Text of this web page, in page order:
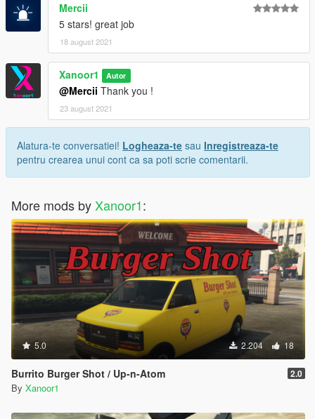
Mercii
5 stars! great job
18 august 2021
Xanoor1 Autor
@Mercii Thank you !
23 august 2021
Alatura-te conversatiei! Logheaza-te sau Inregistreaza-te
pentru crearea unui cont ca sa poti scrie comentarii.
More mods by Xanoor1:
5.0 2.204 18
Burrito Burger Shot / Up-n-Atom 2.0
By Xanoor1